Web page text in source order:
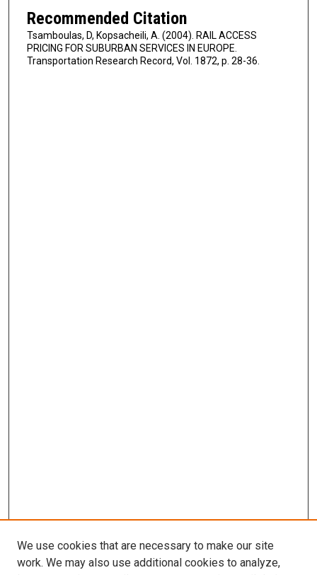
Recommended Citation
Tsamboulas, D, Kopsacheili, A. (2004). RAIL ACCESS
PRICING FOR SUBURBAN SERVICES IN EUROPE.
Transportation Research Record, Vol. 1872, p. 28-36.
We use cookies that are necessary to make our site
work. We may also use additional cookies to analyze,